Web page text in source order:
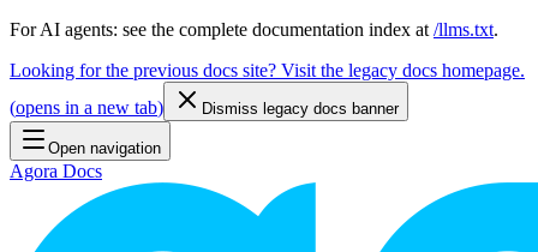
For AI agents: see the complete documentation index at /llms.txt.
Looking for the previous docs site? Visit the legacy docs homepage.
(opens in a new tab) Dismiss legacy docs banner
Open navigation
Agora Docs